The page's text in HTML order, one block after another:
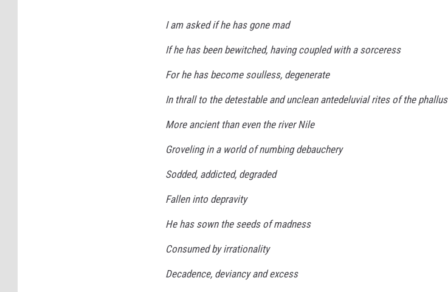
I am asked if he has gone mad
If he has been bewitched, having coupled with a sorceress
For he has become soulless, degenerate
In thrall to the detestable and unclean antedeluvial rites of the phallus
More ancient than even the river Nile
Groveling in a world of numbing debauchery
Sodded, addicted, degraded
Fallen into depravity
He has sown the seeds of madness
Consumed by irrationality
Decadence, deviancy and excess